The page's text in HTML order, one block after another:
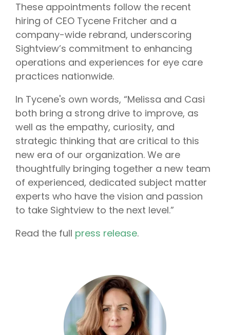
These appointments follow the recent
hiring of CEO Tycene Fritcher and a
company-wide rebrand, underscoring
Sightview’s commitment to enhancing
operations and experiences for eye care
practices nationwide.
In Tycene's own words, “Melissa and Casi
both bring a strong drive to improve, as
well as the empathy, curiosity, and
strategic thinking that are critical to this
new era of our organization. We are
thoughtfully bringing together a new team
of experienced, dedicated subject matter
experts who have the vision and passion
to take Sightview to the next level.”
Read the full press release.